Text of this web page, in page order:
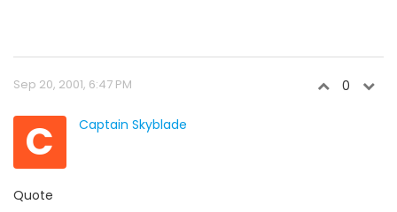
Sep 20, 2001, 6:47 PM 0
C Captain Skyblade
Quote